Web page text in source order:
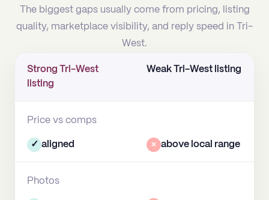
The biggest gaps usually come from pricing, listing
quality, marketplace visibility, and reply speed in Tri-
West.
Strong Tri-West
listing
Weak Tri-West listing
Price vs comps
✓ aligned × above local range
Photos